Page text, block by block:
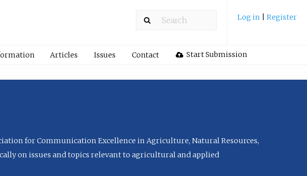
Log in Register
Articles Issues Contact Start Submission
for Communication Excellence in Agriculture, Natural Resources,
on issues and topics relevant to agricultural and applied